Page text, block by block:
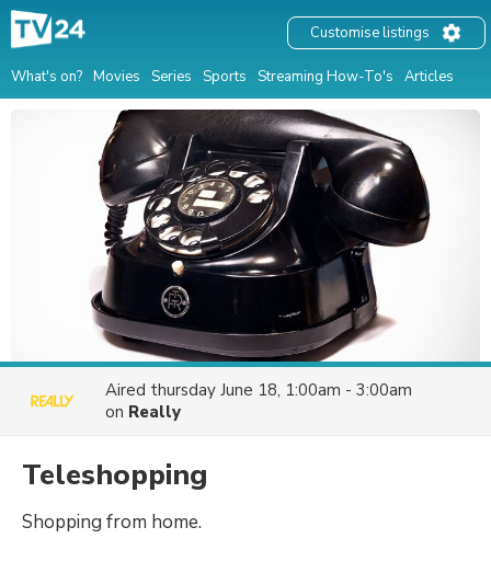
What's on? Movies Series Sports Streaming How-To's Articles
Customise listings
Aired thursday June 18, 1:00am - 3:00am
on Really
Teleshopping
Shopping from home.